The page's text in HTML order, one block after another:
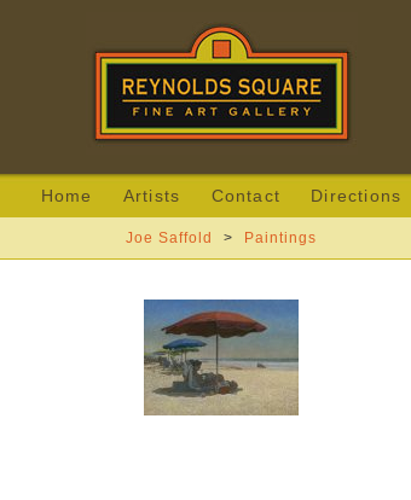
Home Artists Contact Directions
Joe Saffold > Paintings